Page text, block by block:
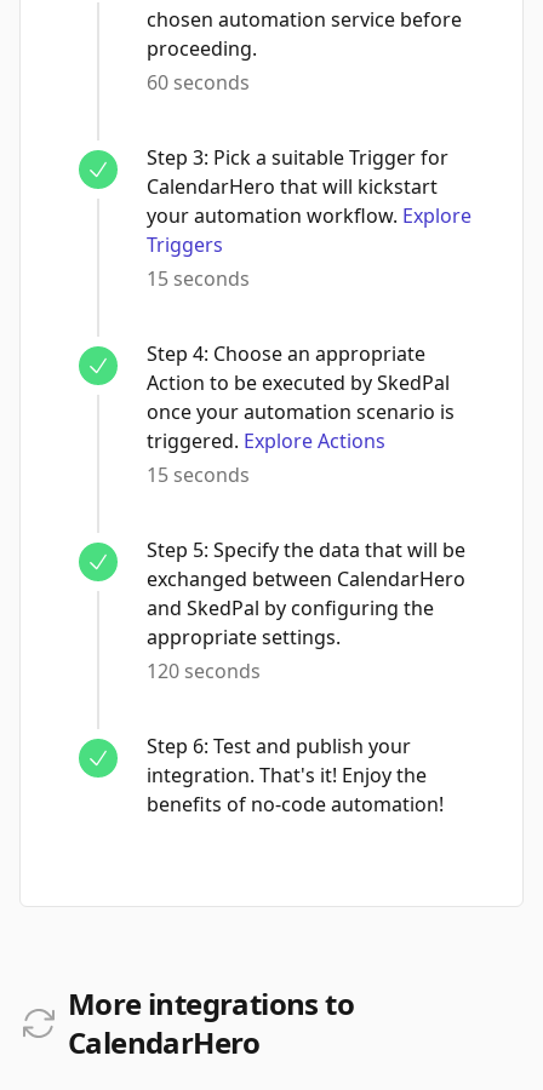
chosen automation service before
proceeding.
60 seconds
Step 3: Pick a suitable Trigger for
CalendarHero that will kickstart
your automation workflow. Explore
Triggers
15 seconds
Step 4: Choose an appropriate
Action to be executed by SkedPal
once your automation scenario is
triggered. Explore Actions
15 seconds
Step 5: Specify the data that will be
exchanged between CalendarHero
and SkedPal by configuring the
appropriate settings.
120 seconds
Step 6: Test and publish your
integration. That's it! Enjoy the
benefits of no-code automation!
More integrations to
CalendarHero